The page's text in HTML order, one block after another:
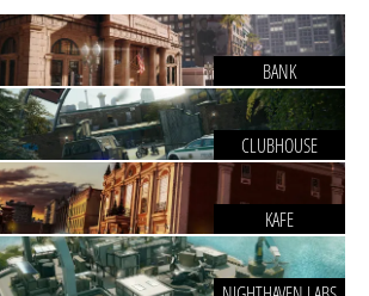
BANK
CLUBHOUSE
KAFE